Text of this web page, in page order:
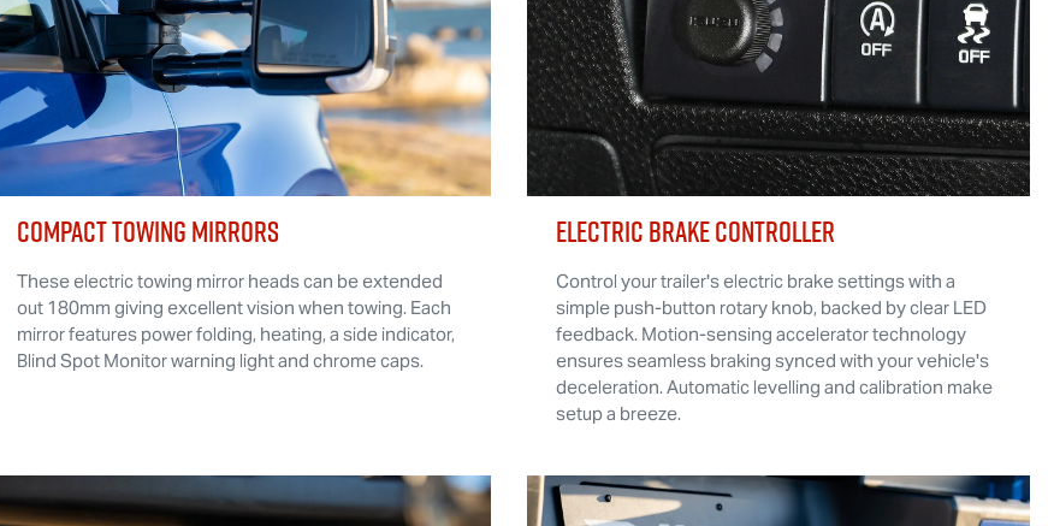
COMPACT TOWING MIRRORS
These electric towing mirror heads can be extended
out 180mm giving excellent vision when towing. Each
mirror features power folding, heating, a side indicator,
Blind Spot Monitor warning light and chrome caps.
ELECTRIC BRAKE CONTROLLER
Control your trailer's electric brake settings with a
simple push-button rotary knob, backed by clear LED
feedback. Motion-sensing accelerator technology
ensures seamless braking synced with your vehicle's
deceleration. Automatic levelling and calibration make
setup a breeze.